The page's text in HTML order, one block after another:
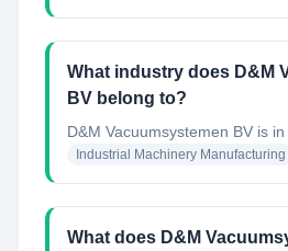
What industry does D&M
BV belong to?
D&M Vacuumsystemen BV is
Industrial Machinery Manufacturing
What does D&M